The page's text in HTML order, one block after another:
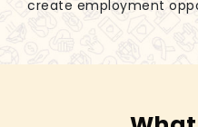
create employment